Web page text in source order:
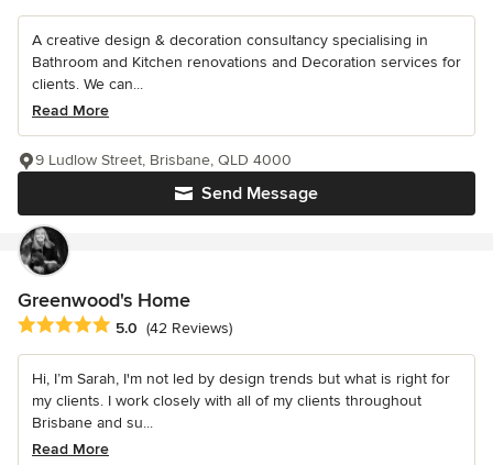
A creative design & decoration consultancy specialising in
Bathroom and Kitchen renovations and Decoration services for
clients. We can...
Read More
Send Message
9 Ludlow Street, Brisbane, QLD 4000
Greenwood's Home
Average rating: 5 out of 5 stars
5.0 (42 Reviews)
Hi, I’m Sarah, I'm not led by design trends but what is right for
my clients. I work closely with all of my clients throughout
Brisbane and su...
Read More